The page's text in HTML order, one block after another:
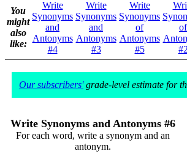
You
might
also
like:
Write
Synonyms
and
Antonyms
#4
Write
Synonyms
and
Antonyms
#3
Write
Synonyms
of
Antonyms
#5
of
#2
Our subscribers'grade-level estimate for
Write Synonyms and Antonyms #6
For each word, write a synonym and an
antonym.